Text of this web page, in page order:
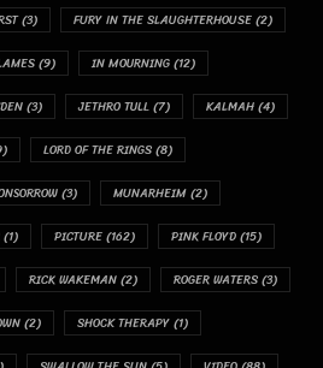
(3) FURY IN THE SLAUGHTERHOUSE(2)
(9) IN MOURNING(12)
(3) JETHRO TULL(7) KALMAH(4)
LORD OF THE RINGS(8)
(3) MUNARHEIM(2)
(1) PICTURE(162) PINK FLOYD(15)
RICK WAKEMAN(2) ROGER WATERS(3)
(2) SHOCK THERAPY(1)